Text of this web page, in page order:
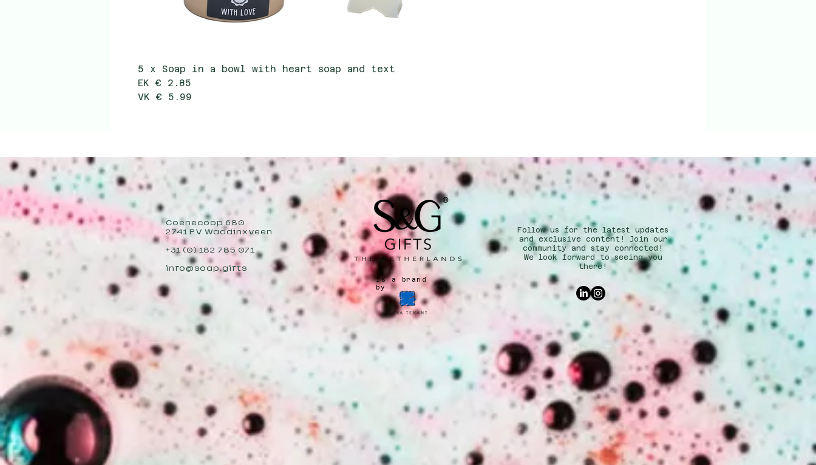
5 x Soap in a bowl with heart soap and text
EK € 2.85
VK € 5.99
Coenecoop 680
2741 PV Waddinxveen
+31 (0) 182 785 071
info@soap.gifts
Is a brand
by
Follow us for the latest updates
and exclusive content! Join our
community and stay connected!
We look forward to seeing you
there!